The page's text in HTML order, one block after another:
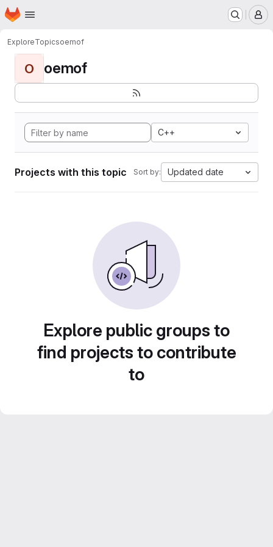
Skip to main content
Homepage
ExploreTopicsoemof
O oemof
C++
Projects with this topic Sort by: Updated date
Explore public groups to
find projects to contribute
to